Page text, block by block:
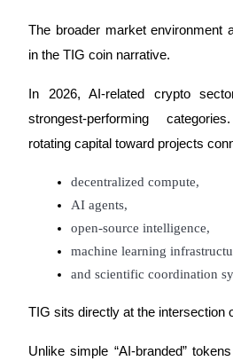
Exclusive investments for BTR
Loans
Crypto-backed borrowing service
The broader market environment
in the TIG coin narrative.
In 2026, AI-related crypto
strongest-performing
rotating capital toward projects
decentralized compute,
AI agents,
open-source intelligence,
machine learning
and scientific coordination
TIG sits directly at the intersection
Unlike simple “AI-branded”